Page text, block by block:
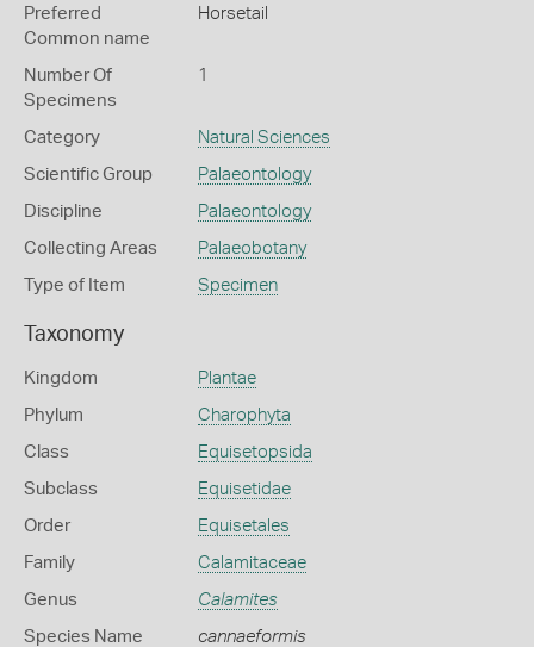
Preferred
Common name
Horsetail
Number Of
Specimens
1
Category Natural Sciences
Scientific Group Palaeontology
Discipline Palaeontology
Collecting Areas Palaeobotany
Type of Item Specimen
Taxonomy
Kingdom Plantae
Phylum Charophyta
Class Equisetopsida
Subclass Equisetidae
Order Equisetales
Family Calamitaceae
Genus Calamites
Species Name cannaeformis